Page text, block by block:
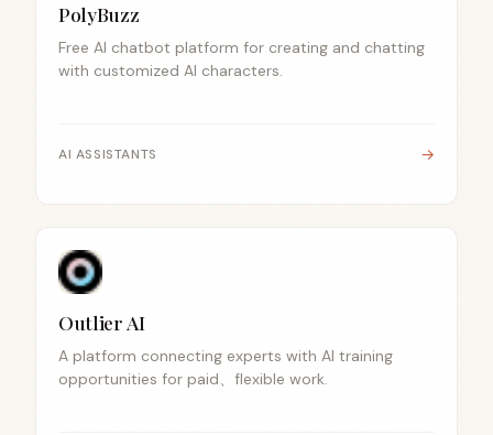
PolyBuzz
Free AI chatbot platform for creating and chatting
with customized AI characters.
AI ASSISTANTS →
Outlier AI
A platform connecting experts with AI training
opportunities for paid、flexible work.